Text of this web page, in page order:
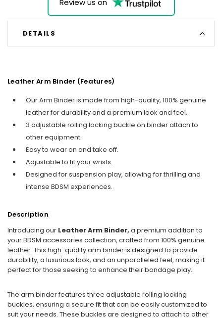
Review us on
DETAILS
Leather Arm Binder (Features)
Our Arm Binder is made from high-quality, 100% genuine
leather for durability and a premium look and feel.
3 adjustable rolling locking buckle on binder attach to
other equipment.
Easy to wear on and take off.
Adjustable to fit your wrists.
Designed for suspension play, allowing for thrilling and
intense BDSM experiences.
Description
Introducing our Leather Arm Binder, a premium addition to
your BDSM accessories collection, crafted from 100% genuine
leather. This high-quality arm binder is designed to provide
durability, a luxurious look, and an unparalleled feel, making it
perfect for those seeking to enhance their bondage play.
The arm binder features three adjustable rolling locking
buckles, ensuring a secure fit that can be easily customized to
suit your needs. These buckles are designed to attach to other